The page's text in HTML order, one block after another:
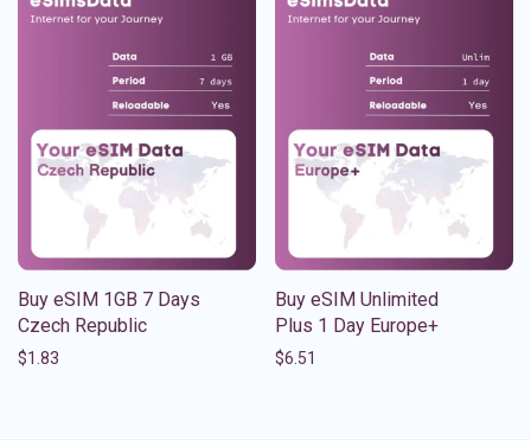
Buy eSIM 1GB 7 Days
Czech Republic
$1.83
Buy eSIM Unlimited
Plus 1 Day Europe+
$6.51